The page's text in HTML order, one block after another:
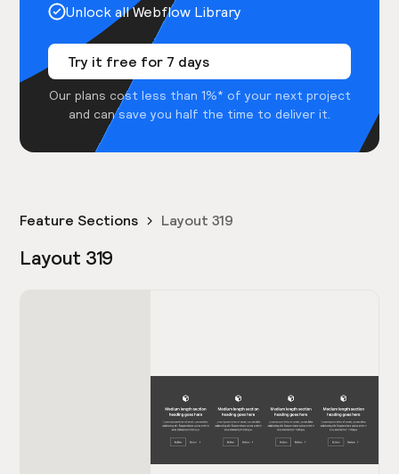
Unlock all Webflow Library
Try it free for 7 days
Our plans cost less than 1%* of your next project
and can save you half the time to deliver it.
Feature Sections Layout 319
Layout 319